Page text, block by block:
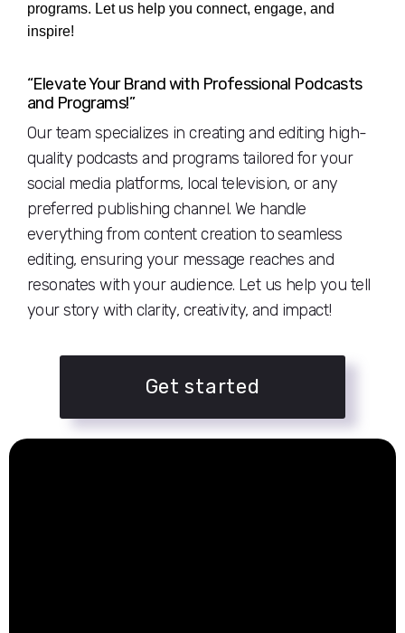
programs. Let us help you connect, engage, and
inspire!
“Elevate Your Brand with Professional Podcasts
and Programs!”
Our team specializes in creating and editing high-
quality podcasts and programs tailored for your
social media platforms, local television, or any
preferred publishing channel. We handle
everything from content creation to seamless
editing, ensuring your message reaches and
resonates with your audience. Let us help you tell
your story with clarity, creativity, and impact!
Get started